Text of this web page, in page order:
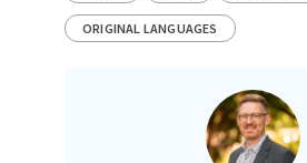
ORIGINAL LANGUAGES